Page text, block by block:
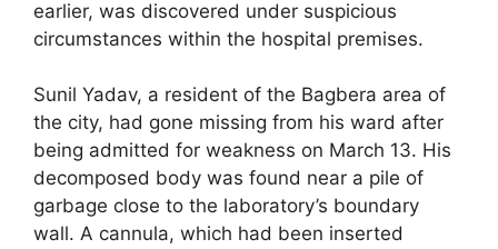
earlier, was discovered under suspicious
circumstances within the hospital premises.
Sunil Yadav, a resident of the Bagbera area of
the city, had gone missing from his ward after
being admitted for weakness on March 13. His
decomposed body was found near a pile of
garbage close to the laboratory’s boundary
wall. A cannula, which had been inserted